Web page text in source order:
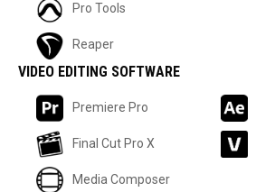
Pro Tools
Reaper
VIDEO EDITING SOFTWARE
Premiere Pro
Final Cut Pro X
Media Composer